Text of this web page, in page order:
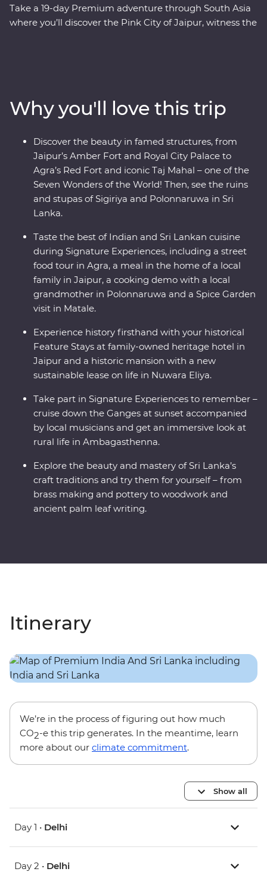
Take a 19-day Premium adventure through South Asia
where you’ll discover the Pink City of Jaipur, witness the
and Sri Lanka to light, from lavish palaces to vibrant
bazaars and the incomparable Taj Mahal. Packed with
hotspots and hidden gems, you’ll discover the cultural
heart of India and Sri Lanka.
Why you'll love this trip
Discover the beauty in famed structures, from
Jaipur’s Amber Fort and Royal City Palace to
Agra’s Red Fort and iconic Taj Mahal – one of the
Seven Wonders of the World! Then, see the ruins
and stupas of Sigiriya and Polonnaruwa in Sri
Lanka.
Taste the best of Indian and Sri Lankan cuisine
during Signature Experiences, including a street
food tour in Agra, a meal in the home of a local
family in Jaipur, a cooking demo with a local
grandmother in Polonnaruwa and a Spice Garden
visit in Matale.
Experience history firsthand with your historical
Feature Stays at family-owned heritage hotel in
Jaipur and a historic mansion with a new
sustainable lease on life in Nuwara Eliya.
Take part in Signature Experiences to remember –
cruise down the Ganges at sunset accompanied
by local musicians and get an immersive look at
rural life in Ambagasthenna.
Explore the beauty and mastery of Sri Lanka’s
craft traditions and try them for yourself – from
brass making and pottery to woodwork and
ancient palm leaf writing.
Itinerary
We’re in the process of figuring out how much
CO2-e this trip generates. In the meantime, learn
more about our climate commitment.
Show all
Day 1 • Delhi
Day 2 • Delhi